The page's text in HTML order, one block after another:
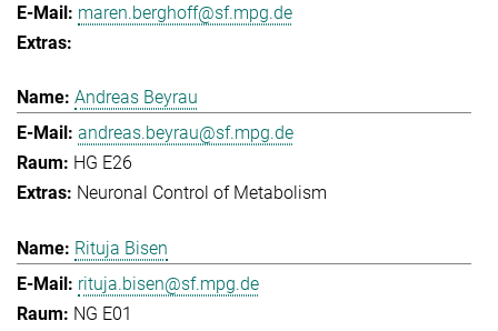
maren.berghoff@sf.mpg.de
Andreas Beyrau
andreas.beyrau@sf.mpg.de
HG E26
Neuronal Control of Metabolism
Rituja Bisen
rituja.bisen@sf.mpg.de
NG E01